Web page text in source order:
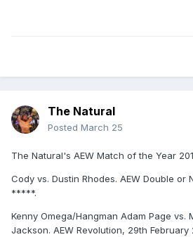
The Natural
Posted March 25
The Natural's AEW Match of the Year
Cody vs. Dustin Rhodes. AEW Double or
*****.
Kenny Omega/Hangman Adam Page vs.
Jackson. AEW Revolution, 29th